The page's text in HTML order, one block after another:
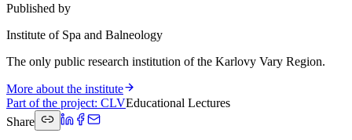
Published by
Institute of Spa and Balneology
The only public research institution of the Karlovy Vary Region.
More about the institute
Part of the project: CLVEducational Lectures
Share